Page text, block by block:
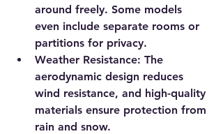
around freely. Some models
even include separate rooms or
partitions for privacy.
Weather Resistance: The
aerodynamic design reduces
wind resistance, and high-quality
materials ensure protection from
rain and snow.